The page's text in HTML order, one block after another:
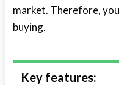
market. Therefore,
buying.
Key features: